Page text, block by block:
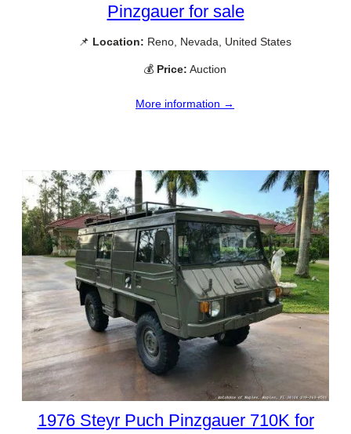
Pinzgauer for sale
📌 Location: Reno, Nevada, United States
💰 Price: Auction
More information →
1976 Steyr Puch Pinzgauer 710K for